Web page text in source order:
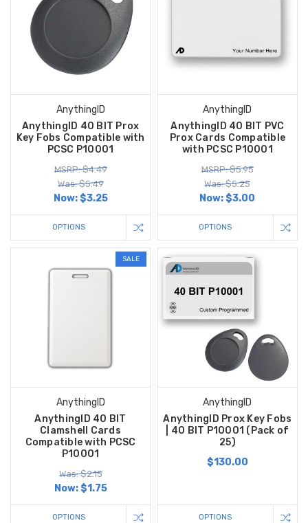
AnythingID
AnythingID 40 BIT Prox
Key Fobs Compatible with
PCSC P10001
MSRP: $4.49
Was: $5.49
Now:$3.25
OPTIONS
AnythingID
AnythingID 40 BIT PVC
Prox Cards Compatible
with PCSC P10001
MSRP: $5.95
Was: $5.25
Now:$3.00
OPTIONS
SALE
AnythingID
AnythingID 40 BIT
Clamshell Cards
Compatible with PCSC
P10001
Was: $2.15
Now:$1.75
OPTIONS
AnythingID
AnythingID Prox Key Fobs
| 40 BIT P10001 (Pack of
25)
$130.00
OPTIONS